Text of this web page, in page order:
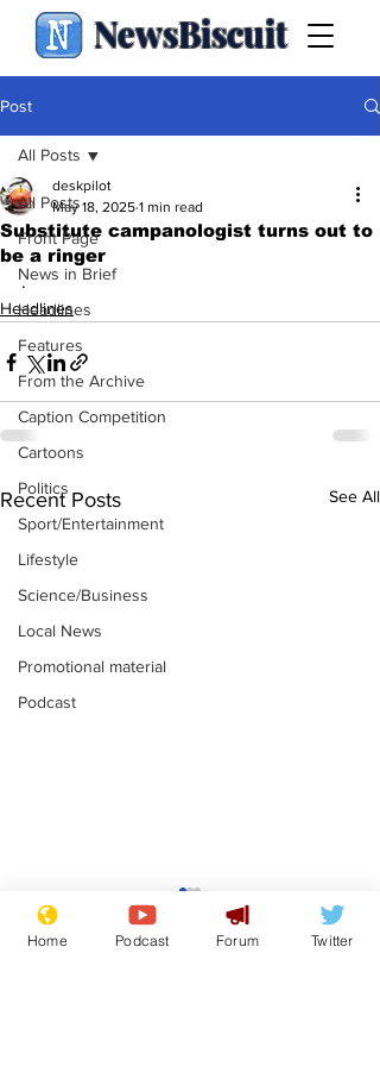
NewsBiscuit
Post
All Posts
Front Page
News in Brief
Headlines
Features
From the Archive
Caption Competition
Cartoons
Politics
Sport/Entertainment
Lifestyle
Science/Business
Local News
Promotional material
Podcast
All Posts
Substitute campanologist turns out to
be a ringer
deskpilot
May 18, 2025 1 min read
.
Headlines
Recent Posts See All
Reform insists all
bribes are covered by
Official Secrets Act
Home Podcast Forum Twitter